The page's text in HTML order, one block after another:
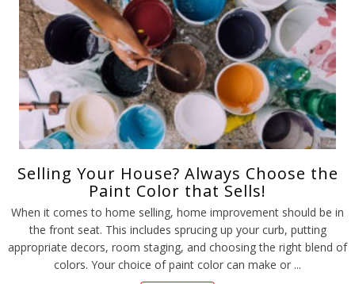
Selling Your House? Always Choose the
Paint Color that Sells!
When it comes to home selling, home improvement should be in
the front seat. This includes sprucing up your curb, putting
appropriate decors, room staging, and choosing the right blend of
colors. Your choice of paint color can make or ...